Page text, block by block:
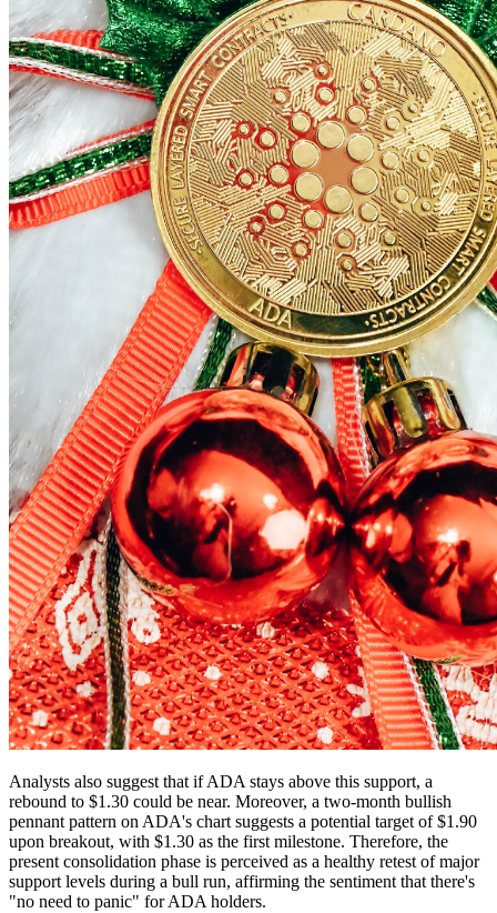
Analysts also suggest that if ADA stays above this support, a
rebound to $1.30 could be near. Moreover, a two-month bullish
pennant pattern on ADA's chart suggests a potential target of $1.90
upon breakout, with $1.30 as the first milestone. Therefore, the
present consolidation phase is perceived as a healthy retest of major
support levels during a bull run, affirming the sentiment that there's
"no need to panic" for ADA holders.